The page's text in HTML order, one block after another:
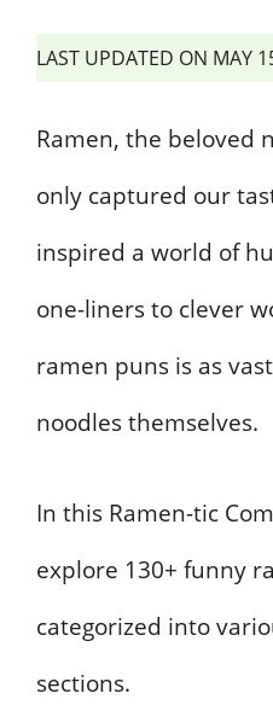
LAST UPDATED ON MAY
Ramen, the beloved
only captured our
inspired a world of
one-liners to clever
ramen puns is as
noodles themselves.
In this Ramen-tic
explore 130+ funny
categorized into
sections.